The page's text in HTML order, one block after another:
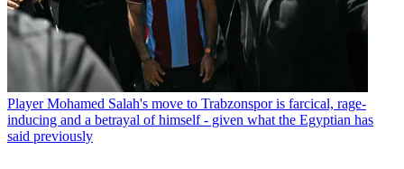
Player Mohamed Salah's move to Trabzonspor is farcical, rage-
inducing and a betrayal of himself - given what the Egyptian has
said previously